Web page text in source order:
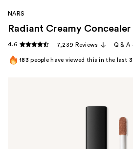
NARS
Radiant Creamy Concealer
4.6 7,239 Reviews Q & A
183people have viewed this in the last3